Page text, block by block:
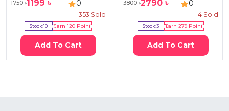
1750৳1199 ৳ 0
353 Sold
Stock:10 Earn120 Point
Add To Cart
3800৳2790 ৳ 0
4 Sold
Stock:3 Earn279 Point
Add To Cart